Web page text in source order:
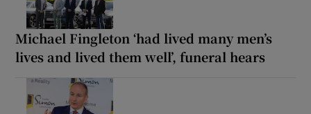
Michael Fingleton ‘had lived many men’s
lives and lived them well’, funeral hears